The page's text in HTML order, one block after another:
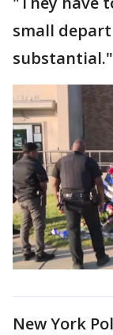
small
substantial."
New York